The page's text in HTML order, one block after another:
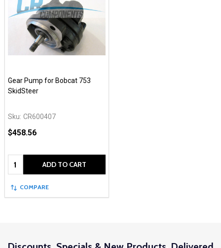
Gear Pump for Bobcat 753
SkidSteer
Sku: CR600407
$458.56
Quantity: ADD TO CART
COMPARE